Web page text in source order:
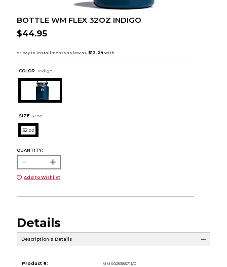
BOTTLE WM FLEX 32OZ INDIGO
$44.95
COLOR : Indigo
SIZE: 32 oz
32 oz
QUANTITY:
Add to Wishlist
Details
Description & Details
Product #: MMS025383711/0